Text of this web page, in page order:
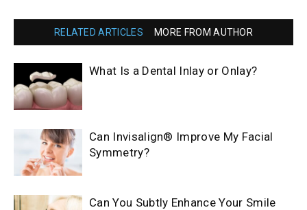
RELATED ARTICLES MORE FROM AUTHOR
What Is a Dental Inlay or Onlay?
Can Invisalign® Improve My Facial
Symmetry?
Can You Subtly Enhance Your Smile